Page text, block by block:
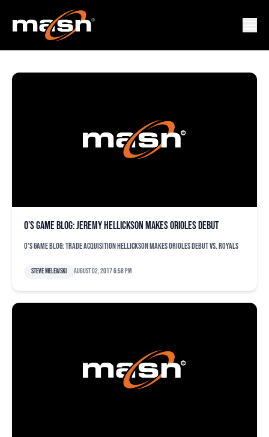
FRANDERLIN ROMERO
O’s game blog: Jeremy Hellickson makes Orioles debut
O's game blog: Trade acquisition Hellickson makes Orioles debut vs. Royals
Steve Melewski August 02, 2017 6:58 pm